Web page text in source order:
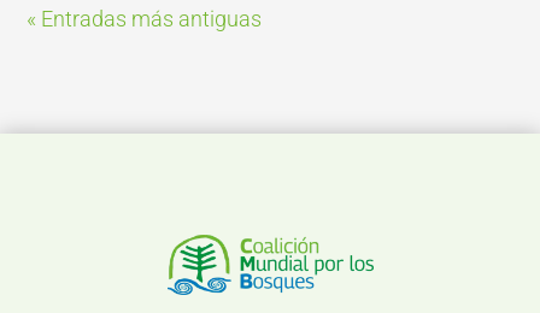
« Entradas más antiguas